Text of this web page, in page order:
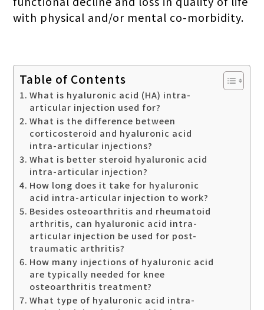
with physical and/or mental co-morbidity.
Table of Contents
What is hyaluronic acid (HA) intra-
articular injection used for?
What is the difference between
corticosteroid and hyaluronic acid
intra-articular injections?
What is better steroid hyaluronic acid
intra-articular injection?
How long does it take for hyaluronic
acid intra-articular injection to work?
Besides osteoarthritis and rheumatoid
arthritis, can hyaluronic acid intra-
articular injection be used for post-
traumatic arthritis?
How many injections of hyaluronic acid
are typically needed for knee
osteoarthritis treatment?
What type of hyaluronic acid intra-